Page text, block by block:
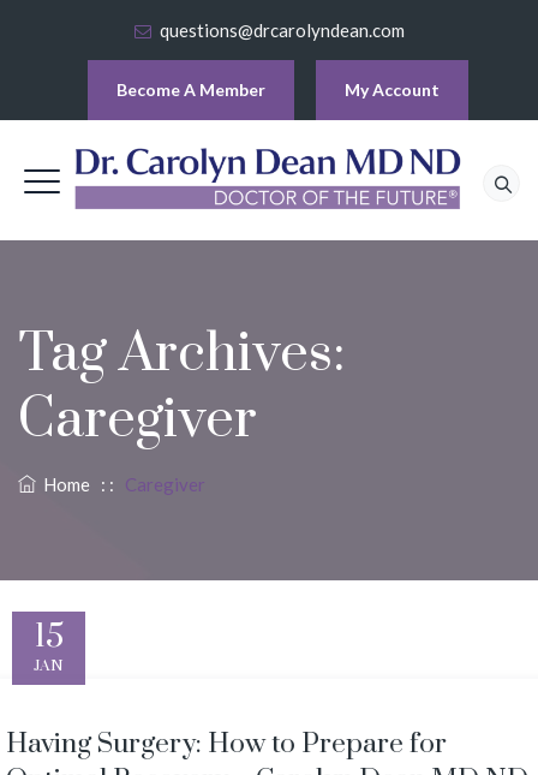
questions@drcarolyndean.com
Become A Member My Account
Tag Archives:
Caregiver
Home : : Caregiver
15
JAN
Having Surgery: How to Prepare for